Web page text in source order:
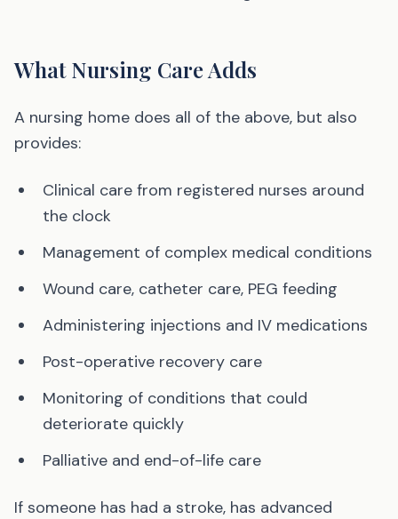
What Nursing Care Adds
A nursing home does all of the above, but also
provides:
Clinical care from registered nurses around
the clock
Management of complex medical conditions
Wound care, catheter care, PEG feeding
Administering injections and IV medications
Post-operative recovery care
Monitoring of conditions that could
deteriorate quickly
Palliative and end-of-life care
If someone has had a stroke, has advanced